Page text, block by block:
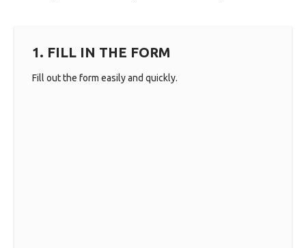
1. FILL IN THE FORM
Fill out the form easily and quickly.